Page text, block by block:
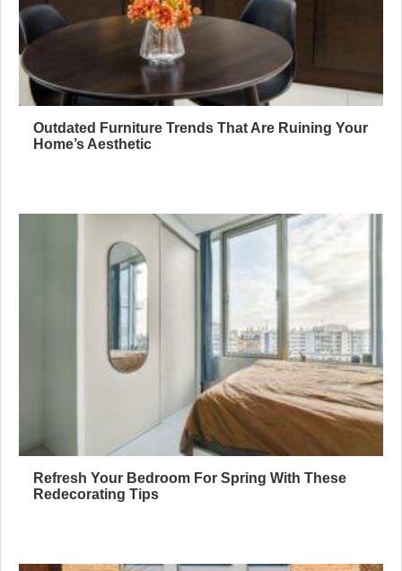
Outdated Furniture Trends That Are Ruining Your
Home’s Aesthetic
Refresh Your Bedroom For Spring With These
Redecorating Tips